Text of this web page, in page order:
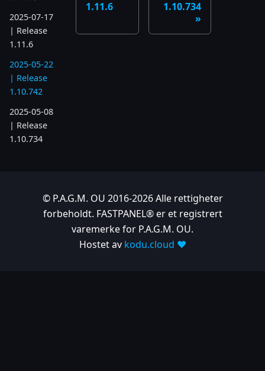
2025-07-17
| Release
1.11.6
2025-05-22
| Release
1.10.742
2025-05-08
| Release
1.10.734
| Release
1.11.6
1.10.734
© P.A.G.M. OU 2016-2026 Alle rettigheter
forbeholdt. FASTPANEL® er et registrert
varemerke for P.A.G.M. OU.
Hostet av kodu.cloud ❤️